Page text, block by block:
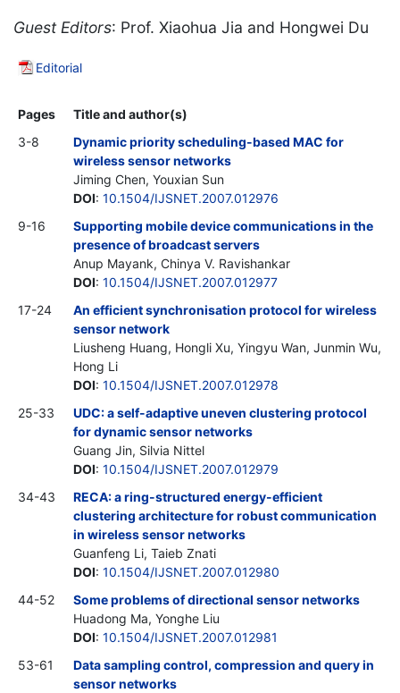
Guest Editors: Prof. Xiaohua Jia and Hongwei Du
Editorial
Pages
Title and author(s)
3-8
Dynamic priority scheduling-based MAC for
wireless sensor networks
Jiming Chen, Youxian Sun
DOI: 10.1504/IJSNET.2007.012976
9-16
Supporting mobile device communications in the
presence of broadcast servers
Anup Mayank, Chinya V. Ravishankar
DOI: 10.1504/IJSNET.2007.012977
17-24
An efficient synchronisation protocol for wireless
sensor network
Liusheng Huang, Hongli Xu, Yingyu Wan, Junmin Wu,
Hong Li
DOI: 10.1504/IJSNET.2007.012978
25-33
UDC: a self-adaptive uneven clustering protocol
for dynamic sensor networks
Guang Jin, Silvia Nittel
DOI: 10.1504/IJSNET.2007.012979
34-43
RECA: a ring-structured energy-efficient
clustering architecture for robust communication
in wireless sensor networks
Guanfeng Li, Taieb Znati
DOI: 10.1504/IJSNET.2007.012980
44-52
Some problems of directional sensor networks
Huadong Ma, Yonghe Liu
DOI: 10.1504/IJSNET.2007.012981
53-61
Data sampling control, compression and query in
sensor networks